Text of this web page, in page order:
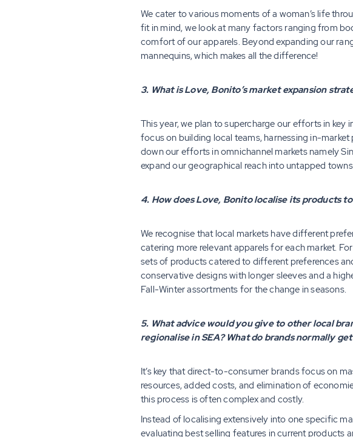
We cater to various moments of a woman’s life
fit in mind, we look at many factors ranging from
comfort of our apparels. Beyond expanding our
mannequins, which makes all the difference!
3. What is Love, Bonito’s market expansion
This year, we plan to supercharge our efforts in key
focus on building local teams, harnessing in-
down our efforts in omnichannel markets namely
expand our geographical reach into untapped
4. How does Love, Bonito localise its products
We recognise that local markets have different
catering more relevant apparels for each market.
sets of products catered to different preferences
conservative designs with longer sleeves and a
Fall-Winter assortments for the change in seasons.
5. What advice would you give to other local
regionalise in SEA? What do brands normally
It’s key that direct-to-consumer brands focus on
resources, added costs, and elimination of
this process is often complex and costly.
Instead of localising extensively into one specific
evaluating best selling features in current products